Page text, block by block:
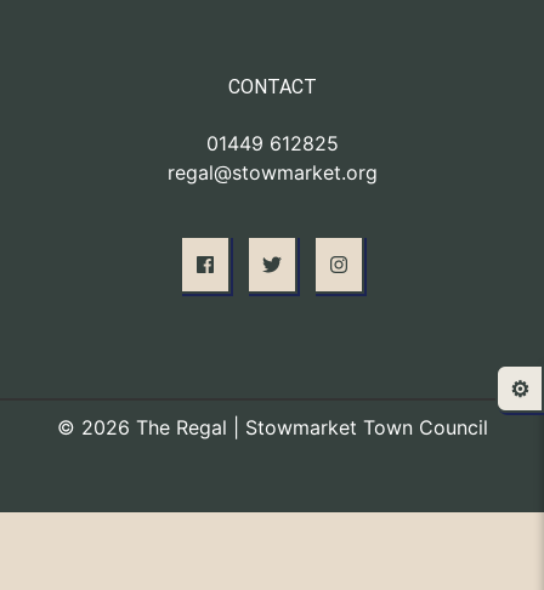
CONTACT
01449 612825
regal@stowmarket.org
© 2026 The Regal | Stowmarket Town Council
⚙️